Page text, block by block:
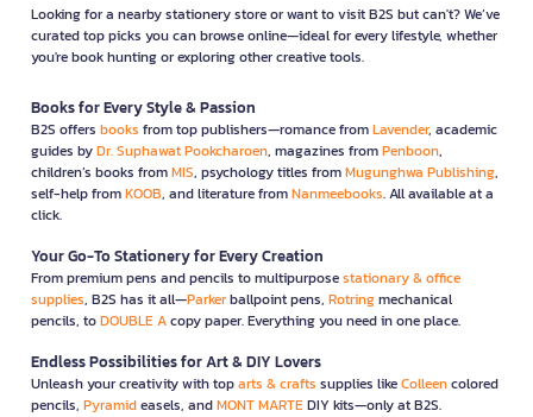
Looking for a nearby stationery store or want to visit B2S but can't? We’ve
curated top picks you can browse online—ideal for every lifestyle, whether
you're book hunting or exploring other creative tools.
Books for Every Style & Passion
B2S offers books from top publishers—romance fromLavender, academic
guides byDr. Suphawat Pookcharoen, magazines fromPenboon,
children’s books fromMIS, psychology titles fromMugunghwa Publishing,
self-help fromKOOB, and literature fromNanmeebooks. All available at a
click.
Your Go-To Stationery for Every Creation
From premium pens and pencils to multipurposestationary & office
supplies, B2S has it all—Parkerballpoint pens, Rotringmechanical
pencils, toDOUBLE Acopy paper. Everything you need in one place.
Endless Possibilities for Art & DIY Lovers
Unleash your creativity with toparts & crafts supplies likeColleencolored
pencils, Pyramideasels, andMONT MARTEDIY kits—only at B2S.